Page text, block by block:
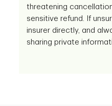
threatening
sensitive refund. If
insurer directly, and
sharing private